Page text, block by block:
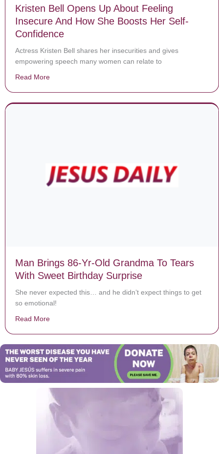
Kristen Bell Opens Up About Feeling
Insecure And How She Boosts Her Self-
Confidence
Actress Kristen Bell shares her insecurities and gives
empowering speech many women can relate to
Read More
Man Brings 86-Yr-Old Grandma To Tears
With Sweet Birthday Surprise
She never expected this… and he didn’t expect things to get
so emotional!
Read More